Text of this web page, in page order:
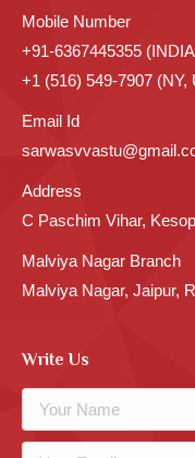
Mobile Number
+91-6367445355
+1 (516) 549-7907 (NY,
Email Id
Address
C Paschim Vihar,
Malviya Nagar Branch
Malviya Nagar, Jaipur,
Write Us